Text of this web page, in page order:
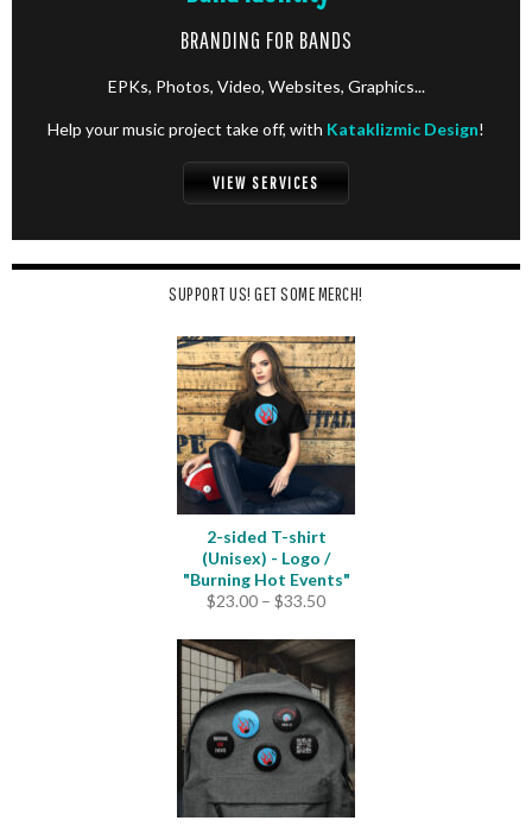
BRANDING FOR BANDS
EPKs, Photos, Video, Websites, Graphics...
Help your music project take off, with Kataklizmic Design!
VIEW SERVICES
SUPPORT US! GET SOME MERCH!
2-sided T-shirt
(Unisex) - Logo /
"Burning Hot Events"
$23.00 – $33.50Price
$23.00
through
$33.50